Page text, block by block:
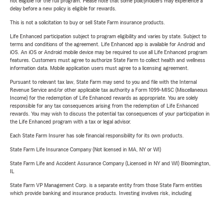
delay before a new policy is eligible for rewards.
This is not a solicitation to buy or sell State Farm insurance products.
Life Enhanced participation subject to program eligibility and varies by state. Subject to
terms and conditions of the agreement. Life Enhanced app is available for Android and
iOS. An iOS or Android mobile device may be required to use all Life Enhanced program
features. Customers must agree to authorize State Farm to collect health and wellness
information data. Mobile application users must agree to a licensing agreement.
Pursuant to relevant tax law, State Farm may send to you and file with the Internal
Revenue Service and/or other applicable tax authority a Form 1099-MISC (Miscellaneous
Income) for the redemption of Life Enhanced rewards as appropriate. You are solely
responsible for any tax consequences arising from the redemption of Life Enhanced
rewards. You may wish to discuss the potential tax consequences of your participation in
the Life Enhanced program with a tax or legal advisor.
Each State Farm Insurer has sole financial responsibility for its own products.
State Farm Life Insurance Company (Not licensed in MA, NY or WI)
State Farm Life and Accident Assurance Company (Licensed in NY and WI) Bloomington,
State Farm VP Management Corp. is a separate entity from those State Farm entities
which provide banking and insurance products. Investing involves risk, including